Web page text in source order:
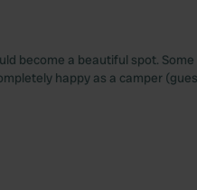
become a beautiful spot.
happy as a camper